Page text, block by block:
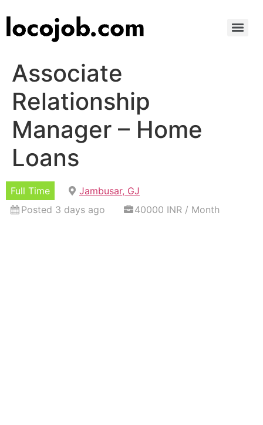
Associate
Relationship
Manager – Home
Loans
Full Time
Jambusar, GJ
Posted 3 days ago
40000 INR / Month